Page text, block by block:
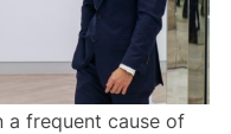
a frequent cause of